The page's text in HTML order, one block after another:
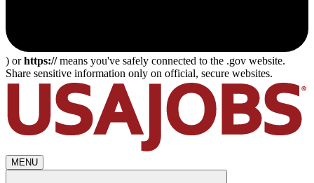
) orhttps://means you've safely connected to the .gov website.
Share sensitive information only on official, secure websites.
MENU